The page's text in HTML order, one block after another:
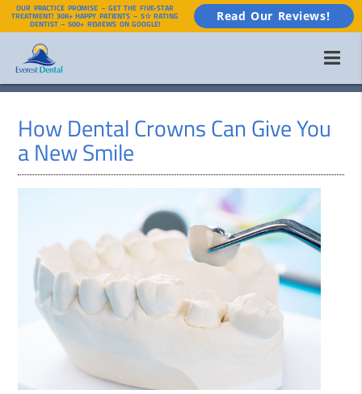
How Dental Crowns Can Give You
a New Smile
OUR PRACTICE PROMISE – GET THE FIVE-STAR
TREATMENT! 30K+ HAPPY PATIENTS – 5☆ RATING
DENTIST – 500+ REVIEWS ON GOOGLE!
Read Our Reviews!